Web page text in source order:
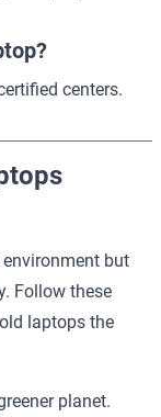
centers.
but
Follow these
laptops the
planet.